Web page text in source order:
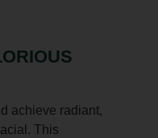
achieve radiant,
This